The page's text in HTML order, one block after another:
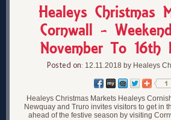
Healeys Christmas
Cornwall -
November To 16th
Posted on: 12.11.2018 by Healeys
Healeys Christmas Markets Healeys
Newquay and Truro invites visitors to get in
ahead of the festive season by visiting